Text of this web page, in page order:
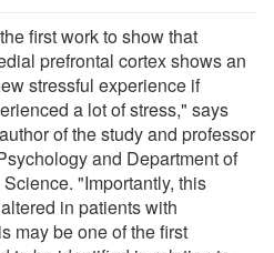
first work to show that
prefrontal cortex shows an
stressful experience if
a lot of stress," says
of the study and professor
and Department of
"Importantly, this
in patients with
may be one of the first